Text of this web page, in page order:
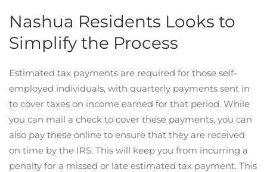
Nashua Residents Looks to
Simplify the Process
Estimated tax payments are required for those self-
employed individuals, with quarterly payments sent in
to cover taxes on income earned for that period. While
you can mail a check to cover these payments, you can
also pay these online to ensure that they are received
on time by the IRS. This will keep you from incurring a
penalty for a missed or late estimated tax payment. This